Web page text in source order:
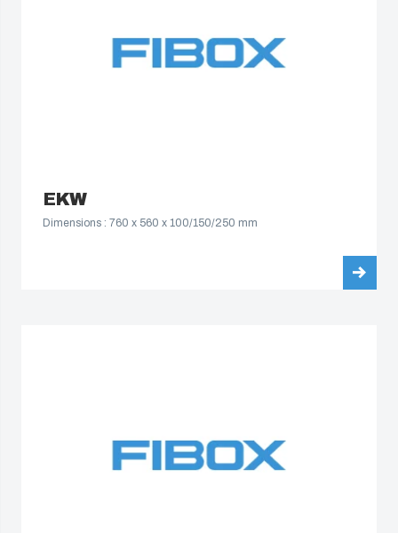
EKW
Dimensions : 760 x 560 x 100/150/250 mm